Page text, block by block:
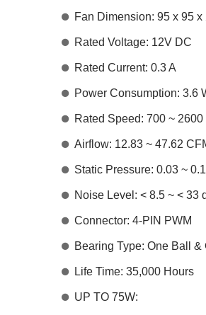
Fan Dimension: 95 x 95 x
Rated Voltage: 12V DC
Rated Current: 0.3 A
Power Consumption: 3.6
Rated Speed: 700 ~ 2600
Airflow: 12.83 ~ 47.62
Static Pressure: 0.03 ~
Noise Level: < 8.5 ~ < 33
Connector: 4-PIN PWM
Bearing Type: One Ball &
Life Time: 35,000 Hours
UP TO 75W: